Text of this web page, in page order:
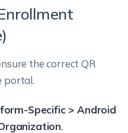
the correct QR
portal.
Specific > Android
.